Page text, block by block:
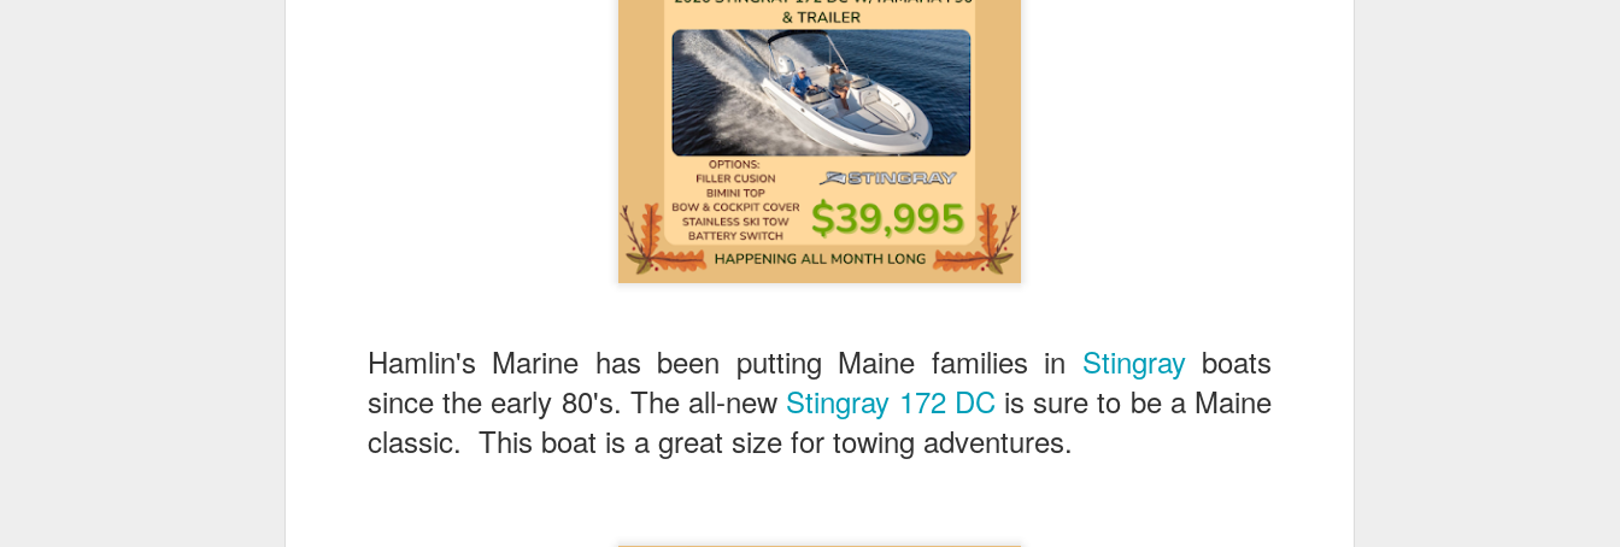
Hamlin's Marine has been putting Maine families in Stingrayboats
since the early 80's. The all-new Stingray 172 DCis sure to be a Maine
classic. This boat is a great size for towing adventures.